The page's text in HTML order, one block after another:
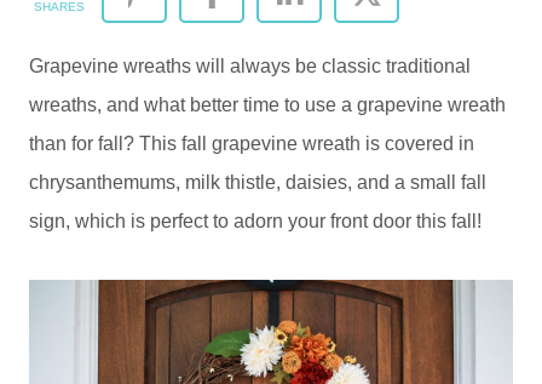
SHARES
Grapevine wreaths will always be classic traditional
wreaths, and what better time to use a grapevine wreath
than for fall? This fall grapevine wreath is covered in
chrysanthemums, milk thistle, daisies, and a small fall
sign, which is perfect to adorn your front door this fall!